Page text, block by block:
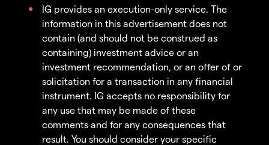
IG provides an execution-only service. The
information in this advertisement does not
contain (and should not be construed as
containing) investment advice or an
investment recommendation, or an offer of or
solicitation for a transaction in any financial
instrument. IG accepts no responsibility for
any use that may be made of these
comments and for any consequences that
result. You should consider your specific